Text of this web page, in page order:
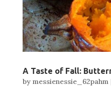
A Taste of Fall:
by messienessie_62pahm